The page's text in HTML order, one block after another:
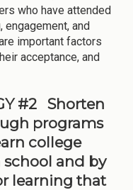
who have attended
and
important factors
acceptance, and
#2 Shorten
programs
college
and by
learning that